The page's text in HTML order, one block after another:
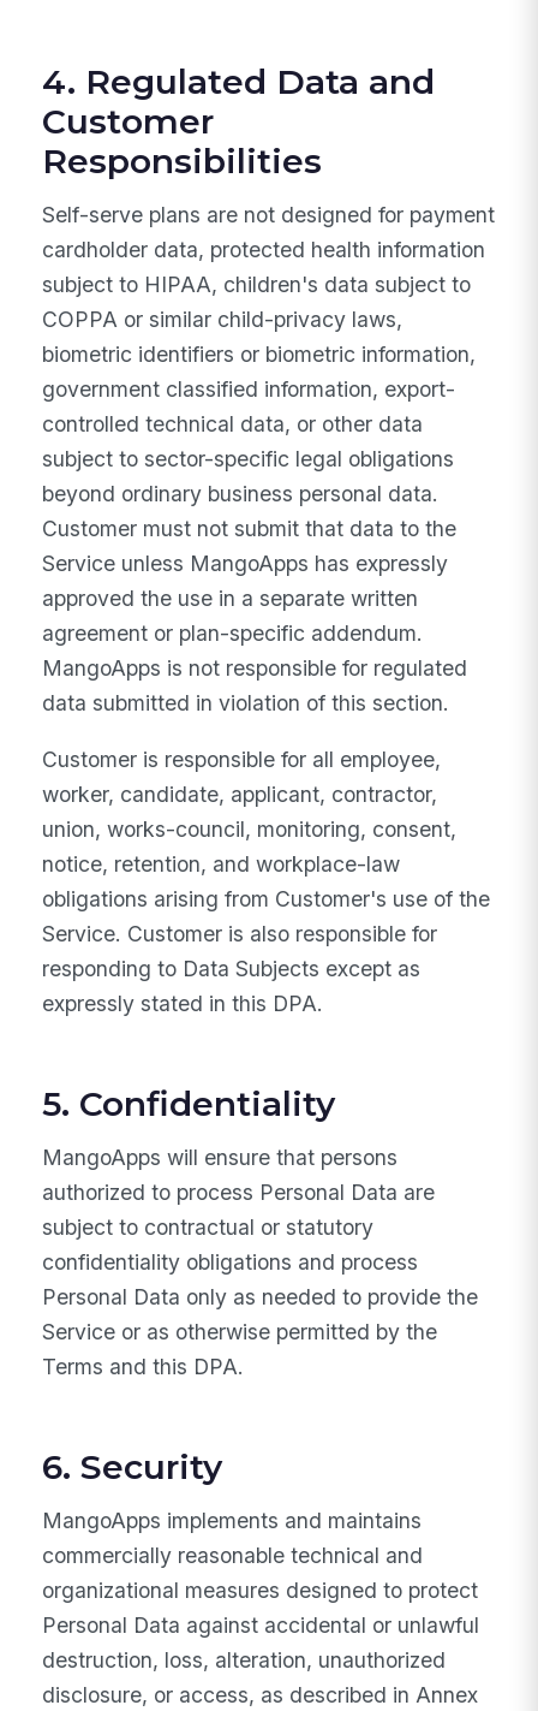
4. Regulated Data and
Customer
Responsibilities
Self-serve plans are not designed for payment
cardholder data, protected health information
subject to HIPAA, children's data subject to
COPPA or similar child-privacy laws,
biometric identifiers or biometric information,
government classified information, export-
controlled technical data, or other data
subject to sector-specific legal obligations
beyond ordinary business personal data.
Customer must not submit that data to the
Service unless MangoApps has expressly
approved the use in a separate written
agreement or plan-specific addendum.
MangoApps is not responsible for regulated
data submitted in violation of this section.
Customer is responsible for all employee,
worker, candidate, applicant, contractor,
union, works-council, monitoring, consent,
notice, retention, and workplace-law
obligations arising from Customer's use of the
Service. Customer is also responsible for
responding to Data Subjects except as
expressly stated in this DPA.
5. Confidentiality
MangoApps will ensure that persons
authorized to process Personal Data are
subject to contractual or statutory
confidentiality obligations and process
Personal Data only as needed to provide the
Service or as otherwise permitted by the
Terms and this DPA.
6. Security
MangoApps implements and maintains
commercially reasonable technical and
organizational measures designed to protect
Personal Data against accidental or unlawful
destruction, loss, alteration, unauthorized
disclosure, or access, as described in Annex